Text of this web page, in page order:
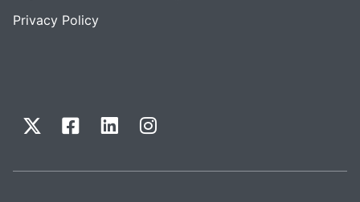
Privacy Policy